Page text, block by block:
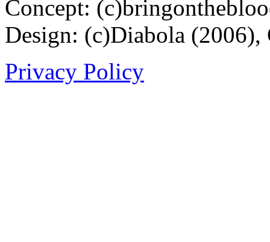
Concept:
Design: (c)Diabola
Privacy Policy